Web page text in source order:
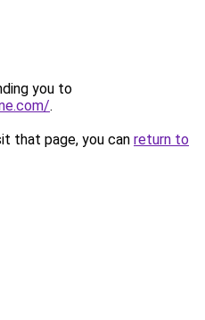
you to
.
that page, you can return to